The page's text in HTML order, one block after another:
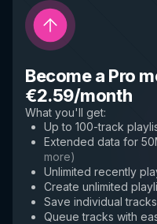
Become a Pro
€2.59/month
What you'll get:
Up to 100-track
Extended data for
more)
Unlimited recently
Create unlimited
Save individual
Queue tracks with